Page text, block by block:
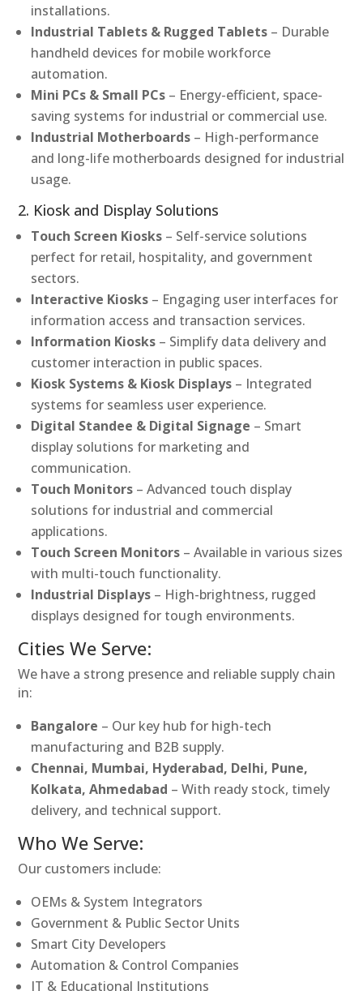
installations.
Industrial Tablets & Rugged Tablets – Durable
handheld devices for mobile workforce
automation.
Mini PCs & Small PCs – Energy-efficient, space-
saving systems for industrial or commercial use.
Industrial Motherboards – High-performance
and long-life motherboards designed for industrial
usage.
2. Kiosk and Display Solutions
Touch Screen Kiosks – Self-service solutions
perfect for retail, hospitality, and government
sectors.
Interactive Kiosks – Engaging user interfaces for
information access and transaction services.
Information Kiosks – Simplify data delivery and
customer interaction in public spaces.
Kiosk Systems & Kiosk Displays – Integrated
systems for seamless user experience.
Digital Standee & Digital Signage – Smart
display solutions for marketing and
communication.
Touch Monitors – Advanced touch display
solutions for industrial and commercial
applications.
Touch Screen Monitors – Available in various sizes
with multi-touch functionality.
Industrial Displays – High-brightness, rugged
displays designed for tough environments.
Cities We Serve:
We have a strong presence and reliable supply chain
in:
Bangalore – Our key hub for high-tech
manufacturing and B2B supply.
Chennai, Mumbai, Hyderabad, Delhi, Pune,
Kolkata, Ahmedabad – With ready stock, timely
delivery, and technical support.
Who We Serve:
Our customers include:
OEMs & System Integrators
Government & Public Sector Units
Smart City Developers
Automation & Control Companies
IT & Educational Institutions